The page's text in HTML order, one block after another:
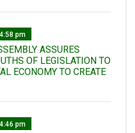
pm
ASSURES
OF LEGISLATION TO
ECONOMY TO CREATE
pm